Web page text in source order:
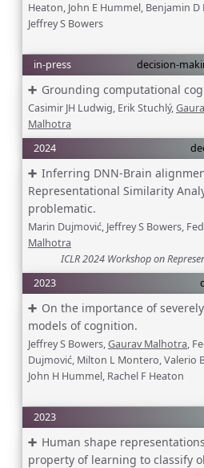
Heaton, John E Hummel, Benjamin D
Jeffrey S Bowers
in-press
decision-
Grounding computational
Casimir JH Ludwig, Erik Stuchlý,
Malhotra
2024
Inferring DNN-Brain
Representational Similarity
problematic.
Marin Dujmović, Jeffrey S Bowers,
Malhotra
ICLR 2024 Workshop on
2023
On the importance of
models of cognition.
Jeffrey S Bowers,Gaurav Malhotra,
Dujmović, Milton L Montero, Valerio
John H Hummel, Rachel F Heaton
2023
Human shape
property of learning to classify